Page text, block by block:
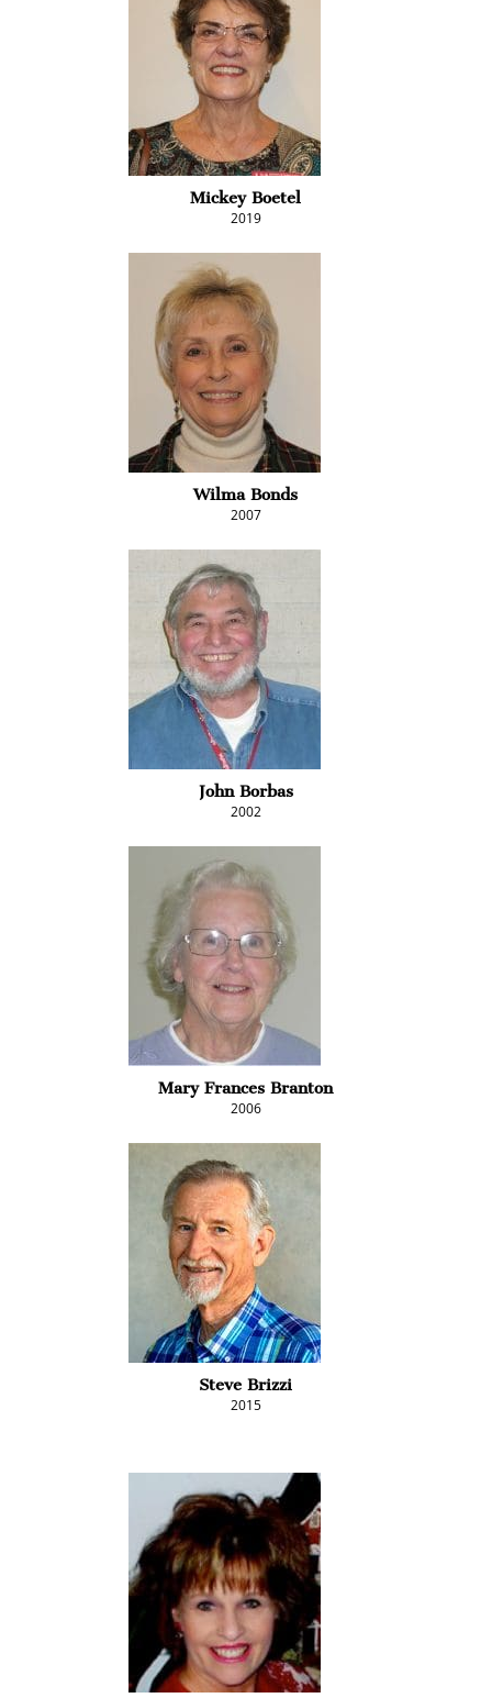
Mickey Boetel
2019
Wilma Bonds
2007
John Borbas
2002
Mary Frances Branton
2006
Steve Brizzi
2015